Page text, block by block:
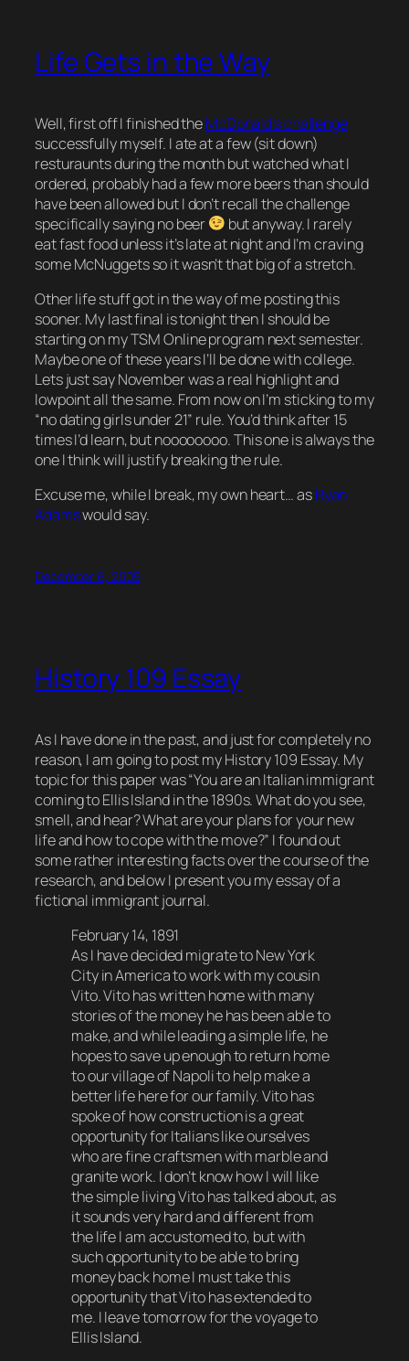
Life Gets in the Way
Well, first off I finished theMcDonald’s challenge
successfully myself. I ate at a few (sit down)
resturaunts during the month but watched what I
ordered, probably had a few more beers than should
have been allowed but I don’t recall the challenge
specifically saying no beer
but anyway. I rarely
eat fast food unless it’s late at night and I’m craving
some McNuggets so it wasn’t that big of a stretch.
Other life stuff got in the way of me posting this
sooner. My last final is tonight then I should be
starting on my TSM Online program next semester.
Maybe one of these years I’ll be done with college.
Lets just say November was a real highlight and
lowpoint all the same. From now on I’m sticking to my
“no dating girls under 21” rule. You’d think after 15
times I’d learn, but noooooooo.This oneis always the
one I think will justify breaking the rule.
Excuse me, while I break, my own heart…asRyan
Adamswould say.
December 6, 2005
History 109 Essay
As I have done in the past, and just for completely no
reason, I am going to post my History 109 Essay. My
topic for this paper was “You are an Italian immigrant
coming to Ellis Island in the 1890s. What do you see,
smell, and hear? What are your plans for your new
life and how to cope with the move?” I found out
some rather interesting facts over the course of the
research, and below I present you my essay of a
fictional immigrant journal.
February 14, 1891
As I have decided migrate to New York
City in America to work with my cousin
Vito. Vito has written home with many
stories of the money he has been able to
make, and while leading a simple life, he
hopes to save up enough to return home
to our village of Napoli to help make a
better life here for our family. Vito has
spoke of how construction is a great
opportunity for Italians like ourselves
who are fine craftsmen with marble and
granite work. I don’t know how I will like
the simple living Vito has talked about, as
it sounds very hard and different from
the life I am accustomed to, but with
such opportunity to be able to bring
money back home I must take this
opportunity that Vito has extended to
me. I leave tomorrow for the voyage to
Ellis Island.